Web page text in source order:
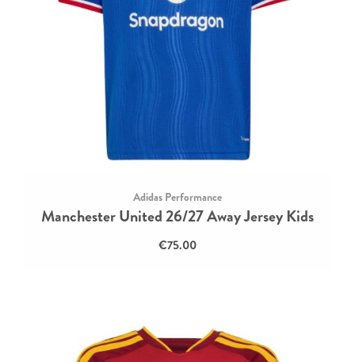
Adidas Performance
Manchester United 26/27 Away Jersey Kids
€75.00